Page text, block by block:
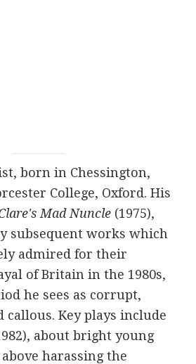
, born in Chessington,
College, Oxford. His
Mad Nuncle(1975),
subsequent works which
admired for their
of Britain in the 1980s,
he sees as corrupt,
callous. Key plays include
), about bright young
harassing the